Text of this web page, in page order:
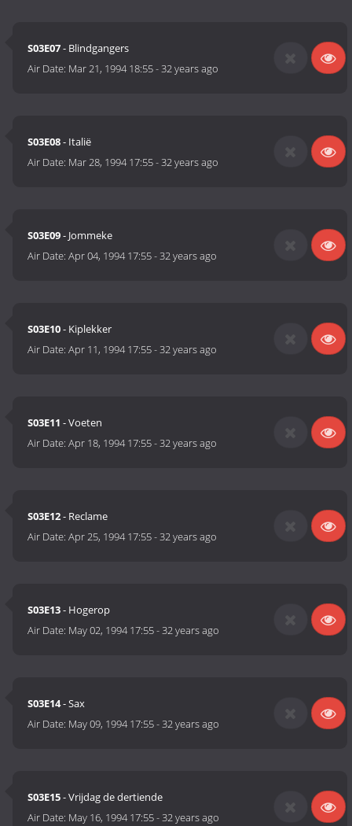
S03E07- Blindgangers
Air Date: Mar 21, 1994 18:55-32 years ago
S03E08- Italië
Air Date: Mar 28, 1994 17:55-32 years ago
S03E09- Jommeke
Air Date:Apr 04, 1994 17:55-32 years ago
S03E10- Kiplekker
Air Date:Apr 11, 1994 17:55-32 years ago
S03E11 - Voeten
Air Date:Apr 18, 1994 17:55-32 years ago
S03E12- Reclame
Air Date:Apr 25, 1994 17:55-32 years ago
S03E13- Hogerop
Air Date: May 02, 1994 17:55-32 years ago
S03E14- Sax
Air Date: May 09, 1994 17:55-32 years ago
S03E15- Vrijdag de dertiende
Air Date: May 16, 1994 17:55-32 years ago